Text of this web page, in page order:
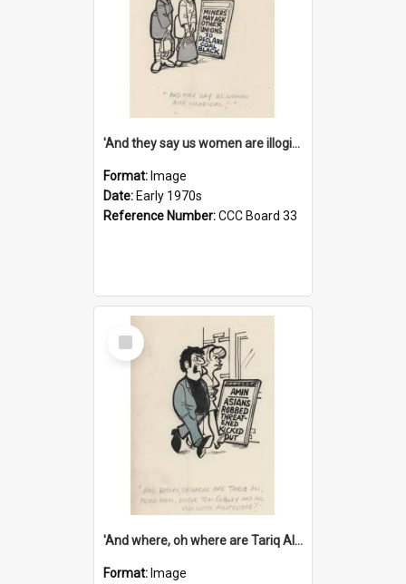
'And they say us women are illogical!'
Format: Image
Date: Early 1970s
Reference Number:CCC Board 33
Select
Item
'And where, oh where are Tariq Ali, Peter Hain, Uncle Tom Cobley and all our little protesters!'
Format: Image